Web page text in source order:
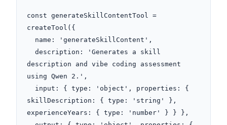
const generateSkillContentTool =
createTool({
description and vibe coding assessment
using Qwen 2.',
skillDescription: { type: 'string' },
experienceYears: { type: 'number' } } },